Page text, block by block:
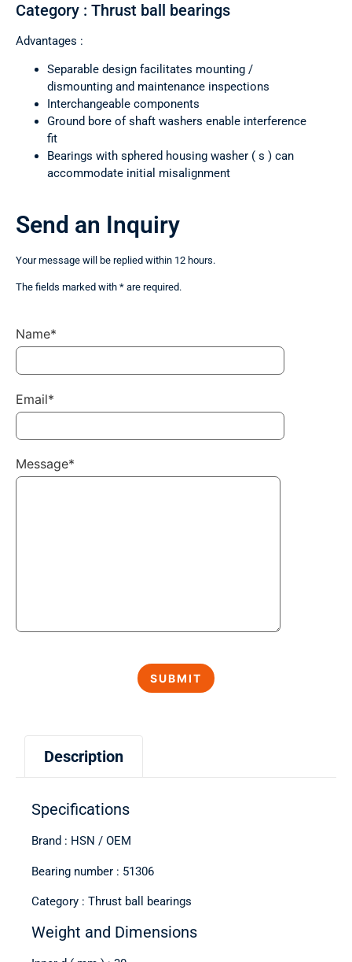
Category : Thrust ball bearings
Advantages :
Separable design facilitates mounting /
dismounting and maintenance inspections
Interchangeable components
Ground bore of shaft washers enable interference
fit
Bearings with sphered housing washer ( s ) can
accommodate initial misalignment
Description
Specifications
Brand : HSN / OEM
Bearing number : 51306
Category : Thrust ball bearings
Weight and Dimensions
Send an Inquiry
Your message will be replied within 12 hours.
The fields marked with * are required.
Name*
Email*
Message*